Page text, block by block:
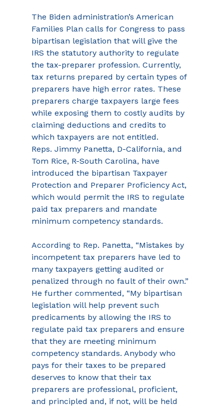
The Biden administration’s American
Families Plan calls for Congress to pass
bipartisan legislation that will give the
IRS the statutory authority to regulate
the tax-preparer profession. Currently,
tax returns prepared by certain types of
preparers have high error rates. These
preparers charge taxpayers large fees
while exposing them to costly audits by
claiming deductions and credits to
which taxpayers are not entitled.
Reps. Jimmy Panetta, D-California, and
Tom Rice, R-South Carolina, have
introduced the bipartisan Taxpayer
Protection and Preparer Proficiency Act,
which would permit the IRS to regulate
paid tax preparers and mandate
minimum competency standards.
According to Rep. Panetta, “Mistakes by
incompetent tax preparers have led to
many taxpayers getting audited or
penalized through no fault of their own.”
He further commented, “My bipartisan
legislation will help prevent such
predicaments by allowing the IRS to
regulate paid tax preparers and ensure
that they are meeting minimum
competency standards. Anybody who
pays for their taxes to be prepared
deserves to know that their tax
preparers are professional, proficient,
and principled and, if not, will be held